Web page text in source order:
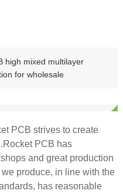
high mixed multilayer
for wholesale
PCB strives to create
PCB has
and great production
produce, in line with the
has reasonable